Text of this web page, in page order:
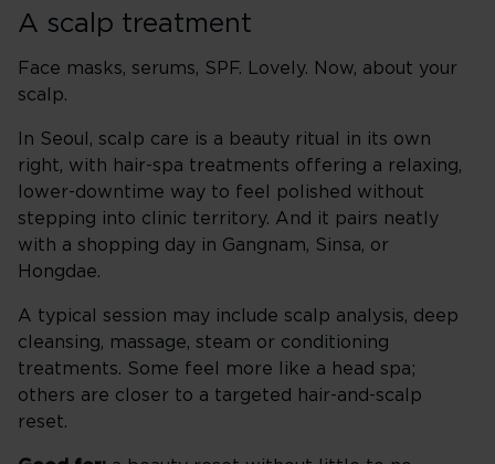
A scalp treatment
Face masks, serums, SPF. Lovely. Now, about your
scalp.
In Seoul, scalp care is a beauty ritual in its own
right, with hair-spa treatments offering a relaxing,
lower-downtime way to feel polished without
stepping into clinic territory. And it pairs neatly
with a shopping day in Gangnam, Sinsa, or
Hongdae.
A typical session may include scalp analysis, deep
cleansing, massage, steam or conditioning
treatments. Some feel more like a head spa;
others are closer to a targeted hair-and-scalp
reset.